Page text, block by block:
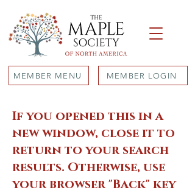
MEMBER MENU MEMBER LOGIN
If you opened this in a
new window, close it to
return to your search
results. Otherwise, use
your browser "Back" key